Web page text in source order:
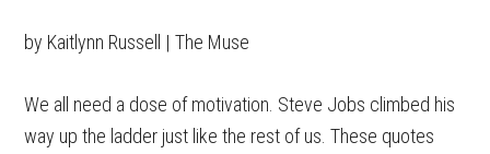
by Kaitlynn Russell | The Muse
We all need a dose of motivation. Steve Jobs climbed his
way up the ladder just like the rest of us. These quotes